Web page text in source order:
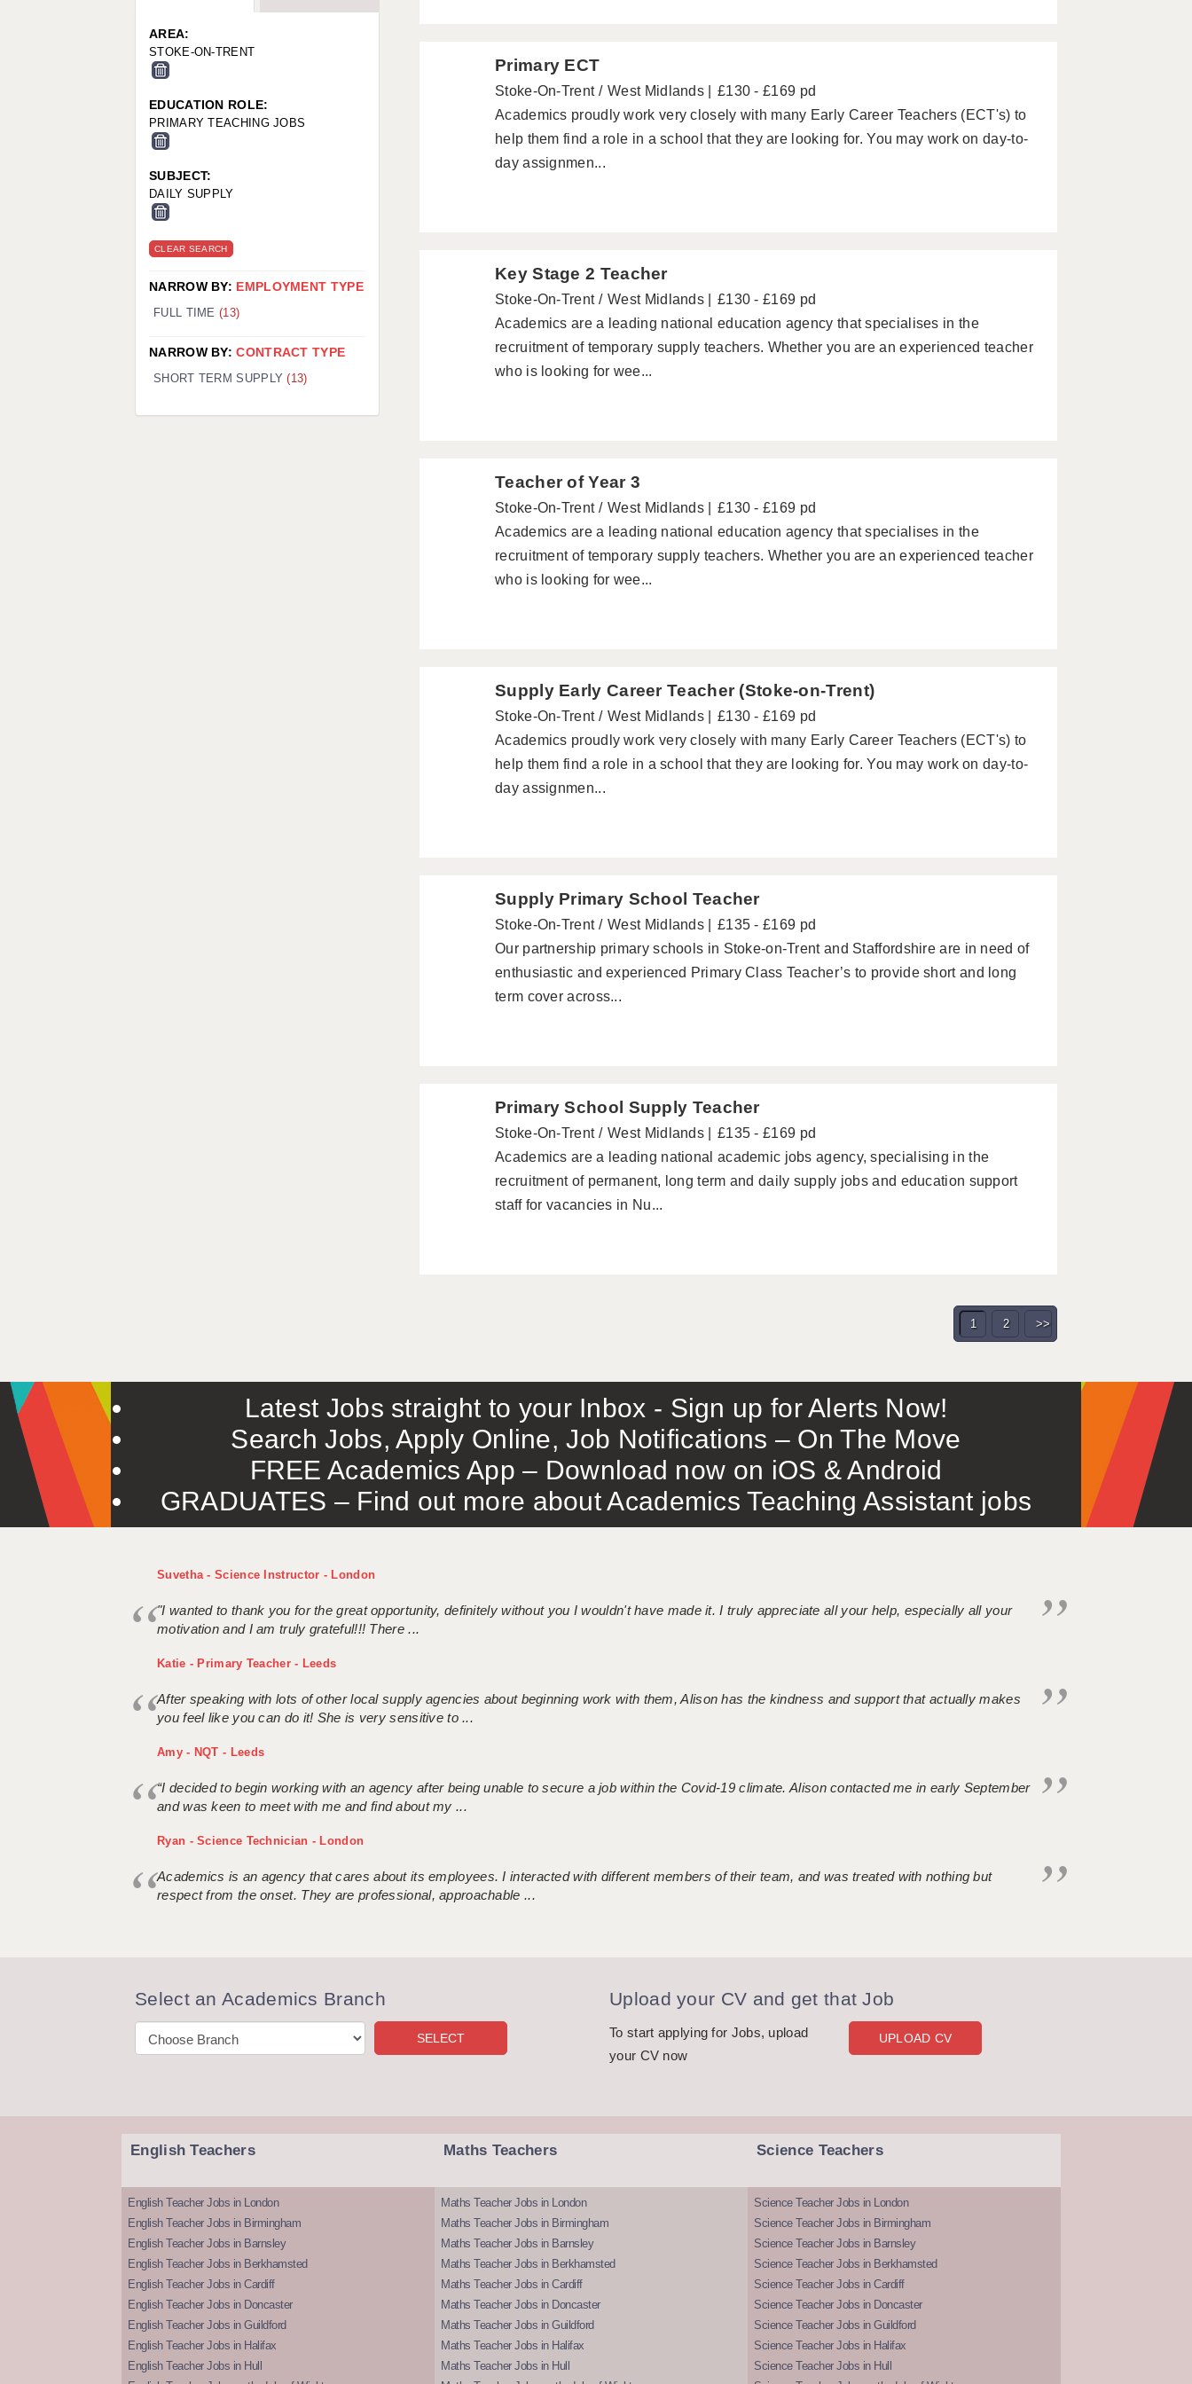
WORCESTER: 01905 887157
Primary ECT
Stoke-On-Trent West Midlands
£130 - £169 pd
Academics proudly work very closely with many Early Career Teachers (ECT's) to
help them find a role in a school that they are looking for. You may work on day-to-
day assignmen...
Key Stage 2 Teacher
Stoke-On-Trent West Midlands
£130 - £169 pd
Academics are a leading national education agency that specialises in the
recruitment of temporary supply teachers. Whether you are an experienced teacher
who is looking for wee...
Teacher of Year 3
Stoke-On-Trent West Midlands
£130 - £169 pd
Academics are a leading national education agency that specialises in the
recruitment of temporary supply teachers. Whether you are an experienced teacher
who is looking for wee...
Supply Early Career Teacher (Stoke-on-Trent)
Stoke-On-Trent West Midlands
£130 - £169 pd
Academics proudly work very closely with many Early Career Teachers (ECT's) to
help them find a role in a school that they are looking for. You may work on day-to-
day assignmen...
Supply Primary School Teacher
Stoke-On-Trent West Midlands
£135 - £169 pd
Our partnership primary schools in Stoke-on-Trent and Staffordshire are in need of
enthusiastic and experienced Primary Class Teacher’s to provide short and long
term cover across...
Primary School Supply Teacher
Stoke-On-Trent West Midlands
£135 - £169 pd
Academics are a leading national academic jobs agency, specialising in the
recruitment of permanent, long term and daily supply jobs and education support
staff for vacancies in Nu...
1 2 >>
AREA:
STOKE-ON-TRENT
EDUCATION ROLE:
PRIMARY TEACHING JOBS
SUBJECT:
DAILY SUPPLY
CLEAR SEARCH
NARROW BY: EMPLOYMENT TYPE
FULL TIME (13)
NARROW BY:CONTRACT TYPE
SHORT TERM SUPPLY(13)
Latest Jobs straight to your Inbox - Sign up for Alerts Now!
Search Jobs, Apply Online, Job Notifications – On The Move
FREE Academics App – Download now on iOS & Android
GRADUATES – Find out more about Academics Teaching Assistant jobs
Suvetha - Science Instructor - London
"I wanted to thank you for the great opportunity, definitely without you I wouldn't have made it. I truly appreciate all your help, especially all your
motivation and I am truly grateful!!! There ...
Katie - Primary Teacher - Leeds
After speaking with lots of other local supply agencies about beginning work with them, Alison has the kindness and support that actually makes
you feel like you can do it! She is very sensitive to ...
Amy - NQT - Leeds
“I decided to begin working with an agency after being unable to secure a job within the Covid-19 climate. Alison contacted me in early September
and was keen to meet with me and find about my ...
Ryan - Science Technician - London
Academics is an agency that cares about its employees. I interacted with different members of their team, and was treated with nothing but
respect from the onset. They are professional, approachable ...
Select an Academics Branch Upload your CV and get that Job
To start applying for Jobs, upload
your CV now
UPLOAD CV
English Teachers
English Teacher Jobs in London
English Teacher Jobs in Birmingham
English Teacher Jobs in Barnsley
English Teacher Jobs in Berkhamsted
English Teacher Jobs in Cardiff
English Teacher Jobs in Doncaster
English Teacher Jobs in Guildford
English Teacher Jobs in Halifax
English Teacher Jobs in Hull
Maths Teachers
Maths Teacher Jobs in London
Maths Teacher Jobs in Birmingham
Maths Teacher Jobs in Barnsley
Maths Teacher Jobs in Berkhamsted
Maths Teacher Jobs in Cardiff
Maths Teacher Jobs in Doncaster
Maths Teacher Jobs in Guildford
Maths Teacher Jobs in Halifax
Maths Teacher Jobs in Hull
Science Teachers
Science Teacher Jobs in London
Science Teacher Jobs in Birmingham
Science Teacher Jobs in Barnsley
Science Teacher Jobs in Berkhamsted
Science Teacher Jobs in Cardiff
Science Teacher Jobs in Doncaster
Science Teacher Jobs in Guildford
Science Teacher Jobs in Halifax
Science Teacher Jobs in Hull